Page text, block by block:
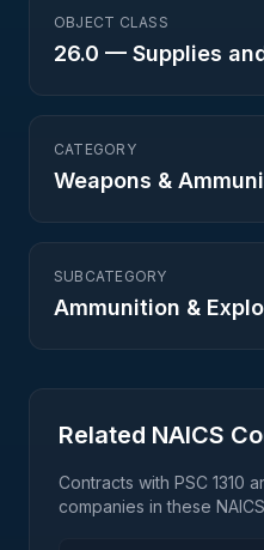
OBJECT CLASS
26.0 — Supplies
CATEGORY
Weapons &
SUBCATEGORY
Ammunition &
Related NAICS
Contracts with PSC 1310
companies in these